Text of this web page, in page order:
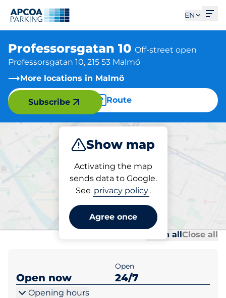
EN
Professorsgatan 10 Off-street open
Professorsgatan 10, 215 53 Malmö
More locations in Malmö
Route
Show map
Activating the map
sends data to Google.
See privacy policy.
Agree once
Subscribe
Park
Parking at location
Professorsgatan 10
Open allClose all
Open now
Open
24/7
Opening hours